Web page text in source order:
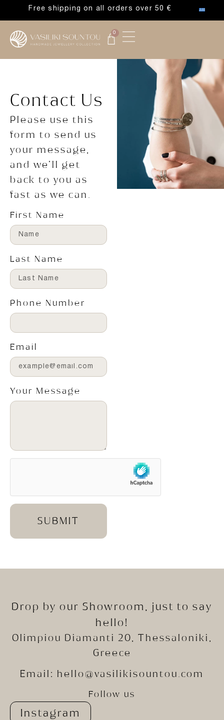
Free shipping on all orders over 50 €
0
Contact Us
Please use this
form to send us
your message,
and we’ll get
back to you as
fast as we can.
First Name
Last Name
Phone Number
Email
Your Message
SUBMIT
Drop by our Showroom, just to say
hello!
Olimpiou Diamanti 20, Thessaloniki,
Greece
Email: hello@vasilikisountou.com
Follow us
Instagram